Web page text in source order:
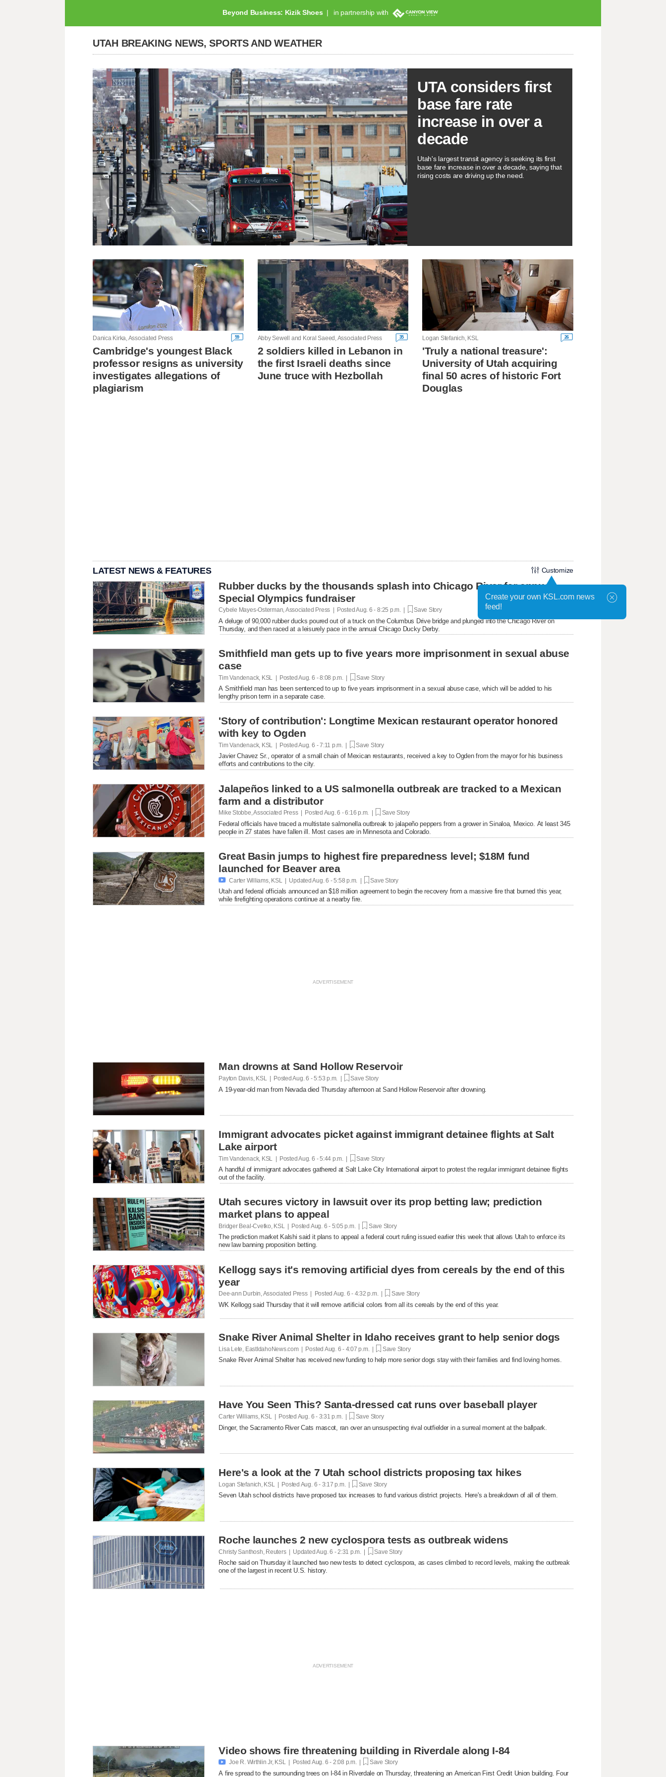
Beyond Business: Kizik Shoes in partnership with
UTAH BREAKING NEWS, SPORTS AND WEATHER
UTA considers first
base fare rate
increase in over a
decade
Utah's largest transit agency is seeking its first
base fare increase in over a decade, saying that
rising costs are driving up the need.
Danica Kirka, Associated Press 59
Cambridge's youngest Black
professor resigns as university
investigates allegations of
plagiarism
Abby Sewell and Koral Saeed, Associated Press 35
2 soldiers killed in Lebanon in
the first Israeli deaths since
June truce with Hezbollah
Logan Stefanich, KSL 26
'Truly a national treasure':
University of Utah acquiring
final 50 acres of historic Fort
Douglas
LATEST NEWS & FEATURES Customize
Rubber ducks by the thousands splash into Chicago River for annual
Special Olympics fundraiser
Cybele Mayes-Osterman, Associated Press | PostedAug. 6 - 8:25 p.m. | Save Story
A deluge of 90,000 rubber ducks poured out of a truck on the Columbus Drive bridge and plunged into the Chicago River on
Thursday, and then raced at a leisurely pace in the annual Chicago Ducky Derby.
Smithfield man gets up to five years more imprisonment in sexual abuse
case
Tim Vandenack, KSL | PostedAug. 6 - 8:08 p.m. | Save Story
A Smithfield man has been sentenced to up to five years imprisonment in a sexual abuse case, which will be added to his
lengthy prison term in a separate case.
'Story of contribution': Longtime Mexican restaurant operator honored
with key to Ogden
Tim Vandenack, KSL | PostedAug. 6 - 7:11 p.m. | Save Story
Javier Chavez Sr., operator of a small chain of Mexican restaurants, received a key to Ogden from the mayor for his business
efforts and contributions to the city.
Jalapeños linked to a US salmonella outbreak are tracked to a Mexican
farm and a distributor
Mike Stobbe, Associated Press | Posted Aug. 6 - 6:16 p.m. | Save Story
Federal officials have traced a multistate salmonella outbreak to jalapeño peppers from a grower in Sinaloa, Mexico. At least 345
people in 27 states have fallen ill. Most cases are in Minnesota and Colorado.
Great Basin jumps to highest fire preparedness level; $18M fund
launched for Beaver area
 Carter Williams, KSL | UpdatedAug. 6 - 5:58 p.m. | Save Story
Utah and federal officials announced an $18 million agreement to begin the recovery from a massive fire that burned this year,
while firefighting operations continue at a nearby fire.
Man drowns at Sand Hollow Reservoir
Payton Davis, KSL | PostedAug. 6 - 5:53 p.m. | Save Story
A 19-year-old man from Nevada died Thursday afternoon at Sand Hollow Reservoir after drowning.
Immigrant advocates picket against immigrant detainee flights at Salt
Lake airport
Tim Vandenack, KSL | PostedAug. 6 - 5:44 p.m. | Save Story
A handful of immigrant advocates gathered at Salt Lake City International airport to protest the regular immigrant detainee flights
out of the facility.
Utah secures victory in lawsuit over its prop betting law; prediction
market plans to appeal
Bridger Beal-Cvetko, KSL | Posted Aug. 6 - 5:05 p.m. | Save Story
The prediction market Kalshi said it plans to appeal a federal court ruling issued earlier this week that allows Utah to enforce its
new law banning proposition betting.
Kellogg says it's removing artificial dyes from cereals by the end of this
year
Dee-ann Durbin, Associated Press | Posted Aug. 6 - 4:32 p.m. | Save Story
WK Kellogg said Thursday that it will remove artificial colors from all its cereals by the end of this year.
Snake River Animal Shelter in Idaho receives grant to help senior dogs
Lisa Lete, EastIdahoNews.com | Posted Aug. 6 - 4:07 p.m. | Save Story
Snake River Animal Shelter has received new funding to help more senior dogs stay with their families and find loving homes.
Have You Seen This? Santa-dressed cat runs over baseball player
Carter Williams, KSL | Posted Aug. 6 - 3:31 p.m. | Save Story
Dinger, the Sacramento River Cats mascot, ran over an unsuspecting rival outfielder in a surreal moment at the ballpark.
Here's a look at the 7 Utah school districts proposing tax hikes
Logan Stefanich, KSL | Posted Aug. 6 - 3:17 p.m. | Save Story
Seven Utah school districts have proposed tax increases to fund various district projects. Here's a breakdown of all of them.
Roche launches 2 new cyclospora tests as outbreak widens
Christy Santhosh, Reuters | UpdatedAug. 6 - 2:31 p.m. | Save Story
Roche said on Thursday it launched two new ​tests to detect cyclospora, as cases climbed to record levels, making the outbreak
one of the largest in recent U.S. history.
Video shows fire threatening building in Riverdale along I-84
 Joe R. Wirthlin Jr, KSL | Posted Aug. 6 - 2:08 p.m. | Save Story
A fire spread to the surrounding trees on I-84 in Riverdale on Thursday, threatening an American First Credit Union building. Four
Create your own KSL.com news
feed!